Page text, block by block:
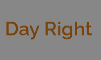
Right